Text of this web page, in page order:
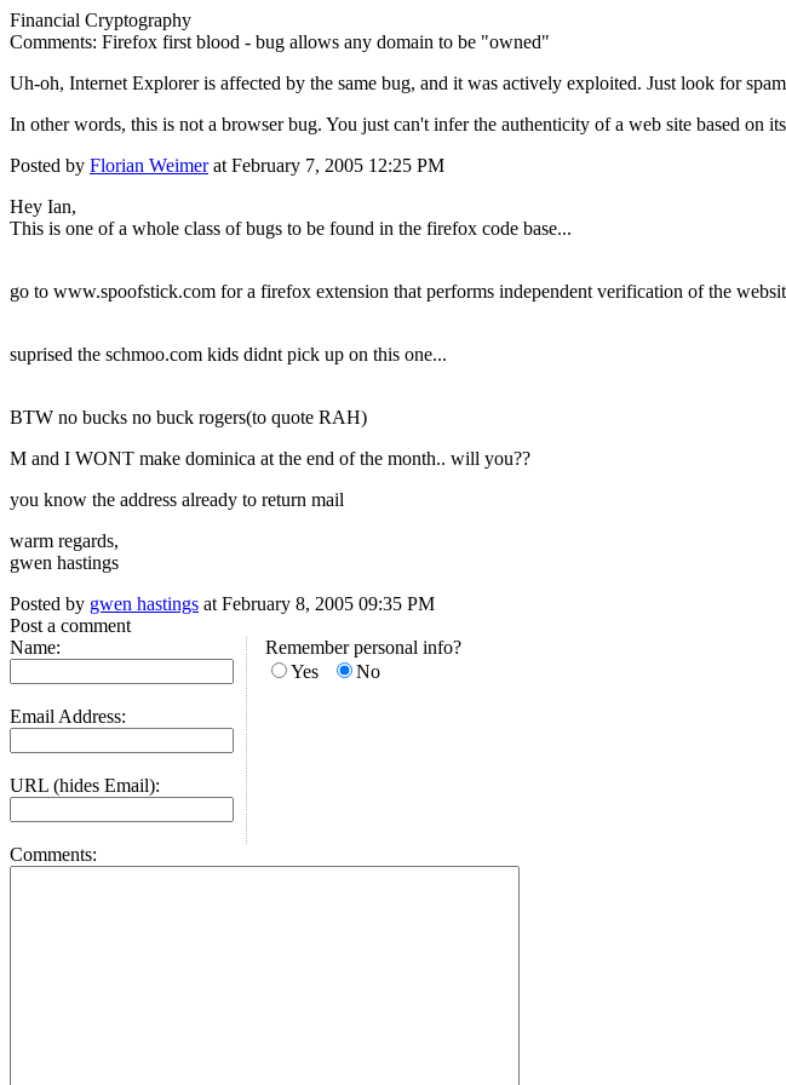
Financial Cryptography
Comments: Firefox first blood - bug allows any domain to be "owned"
Uh-oh, Internet Explorer is affected by the same bug, and it was actively exploited. Just look for
In other words, this is not a browser bug. You just can't infer the authenticity of a web site based on
Posted by Florian Weimerat February 7, 2005 12:25 PM
Hey Ian,
This is one of a whole class of bugs to be found in the firefox code base...
go to www.spoofstick.com for a firefox extension that performs independent verification of the
suprised the schmoo.com kids didnt pick up on this one...
BTW no bucks no buck rogers(to quote RAH)
M and I WONT make dominica at the end of the month.. will you??
you know the address already to return mail
warm regards,
gwen hastings
Posted by gwen hastings at February 8, 2005 09:35 PM
Post a comment
Name:
Email Address:
URL (hides Email):
Remember personal info?
Yes
No
Comments: